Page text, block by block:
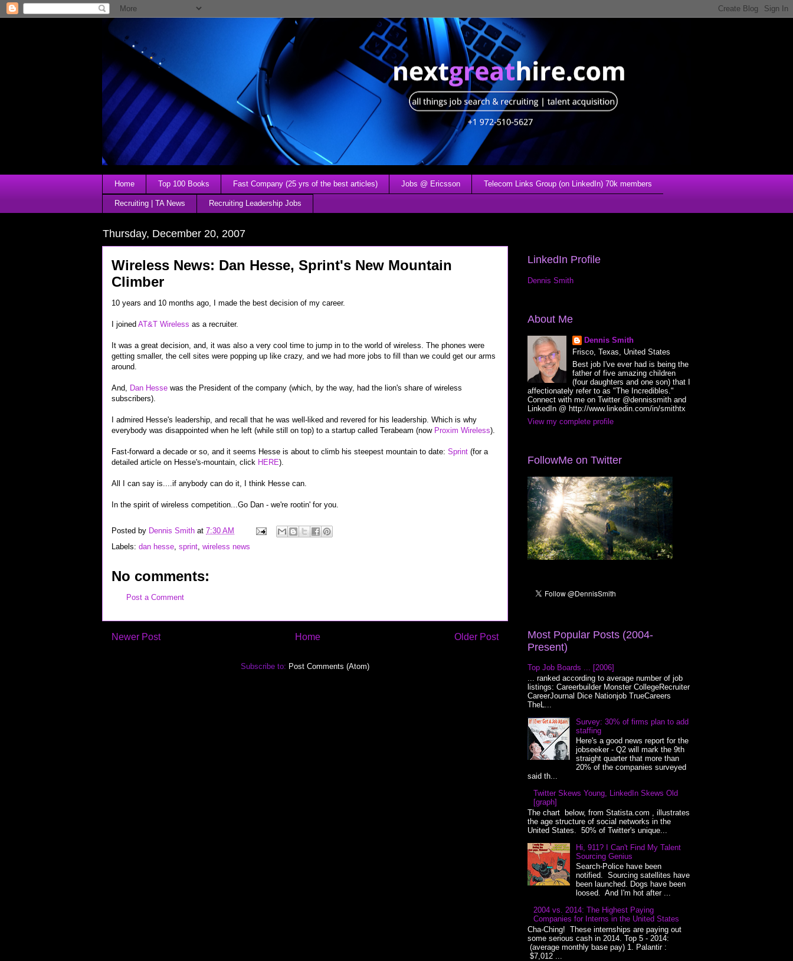
Home Top 100 Books Fast Company (25 yrs of the best articles) Jobs @ Ericsson Telecom Links Group (on LinkedIn) 70k members
Recruiting | TA News Recruiting Leadership Jobs
Thursday, December 20, 2007
Wireless News: Dan Hesse, Sprint's New Mountain
Climber
10 years and 10 months ago, I made the best decision of my career.
I joined AT&T Wireless as a recruiter.
It was a great decision, and, it was also a very cool time to jump in to the world of wireless. The phones were
getting smaller, the cell sites were popping up like crazy, and we had more jobs to fill than we could get our arms
around.
And, Dan Hesse was the President of the company (which, by the way, had the lion's share of wireless
subscribers).
I admired Hesse's leadership, and recall that he was well-liked and revered for his leadership. Which is why
everybody was disappointed when he left (while still on top) to a startup called Terabeam (now Proxim Wireless).
Fast-forward a decade or so, and it seems Hesse is about to climb his steepest mountain to date: Sprint (for a
detailed article on Hesse's-mountain, click HERE).
All I can say is....if anybody can do it, I think Hesse can.
In the spirit of wireless competition...Go Dan - we're rootin' for you.
Posted by Dennis Smith at 7:30 AM
Labels: dan hesse, sprint, wireless news
No comments:
Post a Comment
Newer Post Older Post
Home
Subscribe to: Post Comments (Atom)
LinkedIn Profile
Dennis Smith
About Me
Dennis Smith
Frisco, Texas, United States
Best job I've ever had is being the
father of five amazing children
(four daughters and one son) that I
affectionately refer to as "The Incredibles."
Connect with me on Twitter @dennissmith and
LinkedIn @ http://www.linkedin.com/in/smithtx
View my complete profile
FollowMe on Twitter
Most Popular Posts (2004-
Present)
Top Job Boards ... [2006]
... ranked according to average number of job
listings: Careerbuilder Monster CollegeRecruiter
CareerJournal Dice Nationjob TrueCareers
TheL...
Survey: 30% of firms plan to add
staffing
Here's a good news report for the
jobseeker - Q2 will mark the 9th
straight quarter that more than
20% of the companies surveyed
said th...
Twitter Skews Young, LinkedIn Skews Old
[graph]
The chart below, from Statista.com , illustrates
the age structure of social networks in the
United States. 50% of Twitter's unique...
Hi, 911? I Can't Find My Talent
Sourcing Genius
Search-Police have been
notified. Sourcing satellites have
been launched. Dogs have been
loosed. And I'm hot after ...
2004 vs. 2014: The Highest Paying
Companies for Interns in the United States
Cha-Ching! These internships are paying out
some serious cash in 2014. Top 5 - 2014:
(average monthly base pay) 1. Palantir :
$7,012 ...